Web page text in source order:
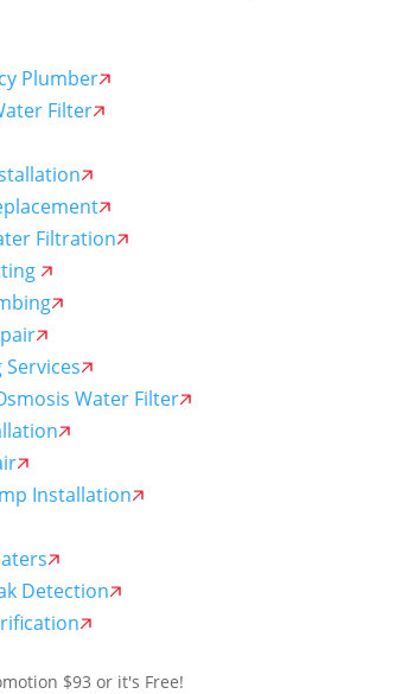
Plumber
Filter
Filtration
Water Filter
Installation
Detection
$93 or it's Free!